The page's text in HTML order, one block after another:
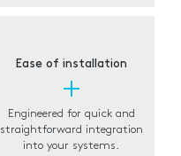
Ease of installation
Engineered for quick and
straightforward integration
into your systems.